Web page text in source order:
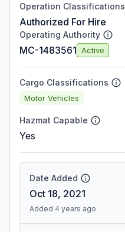
Operation Classifications
Authorized For Hire
Operating Authority
MC-1483561 Active
Cargo Classifications
Motor Vehicles
Hazmat Capable
Yes
Date Added
Oct 18, 2021
Added 4 years ago